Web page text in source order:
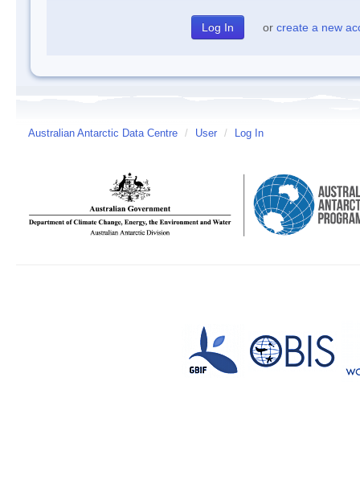
or create a new
Australian Antarctic Data Centre / User / Log In